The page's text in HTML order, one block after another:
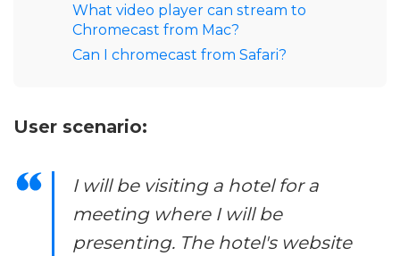
What video player can stream to
Chromecast from Mac?
Can I chromecast from Safari?
User scenario:
I will be visiting a hotel for a
meeting where I will be
presenting. The hotel's website